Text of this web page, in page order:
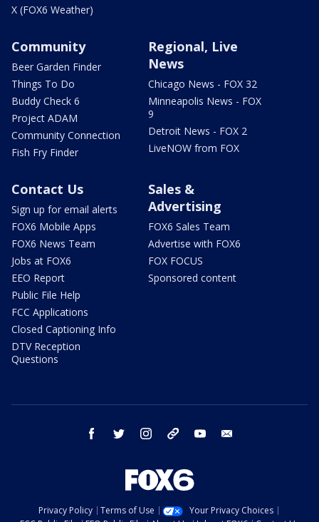
X (FOX6 Weather)
Community
Beer Garden Finder
Things To Do
Buddy Check 6
Project ADAM
Community Connection
Fish Fry Finder
Regional, Live
News
Chicago News - FOX 32
Minneapolis News - FOX
9
Detroit News - FOX 2
LiveNOW from FOX
Contact Us
Sign up for email alerts
FOX6 Mobile Apps
FOX6 News Team
Jobs at FOX6
EEO Report
Public File Help
FCC Applications
Closed Captioning Info
DTV Reception
Questions
Sales &
Advertising
FOX6 Sales Team
Advertise with FOX6
FOX FOCUS
Sponsored content
facebook twitter instagram threads youtube
Privacy Policy Terms of Use
Your Privacy Choices